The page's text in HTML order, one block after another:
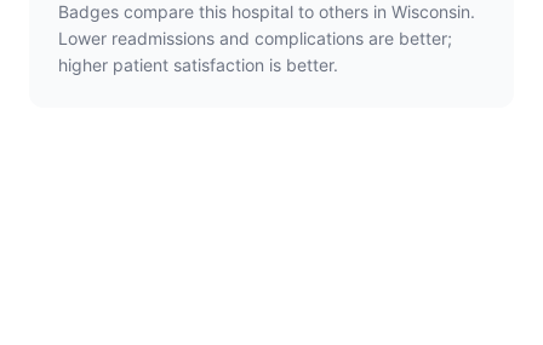
Badges compare this hospital to others in Wisconsin.
Lower readmissions and complications are better;
higher patient satisfaction is better.